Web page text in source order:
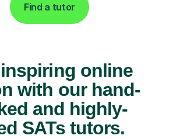
Find a tutor
online
with our hand-
and highly-
SATs tutors.